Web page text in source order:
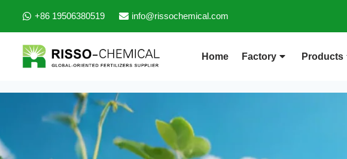
+86 19506380519 info@rissochemical.com
Home Factory Products